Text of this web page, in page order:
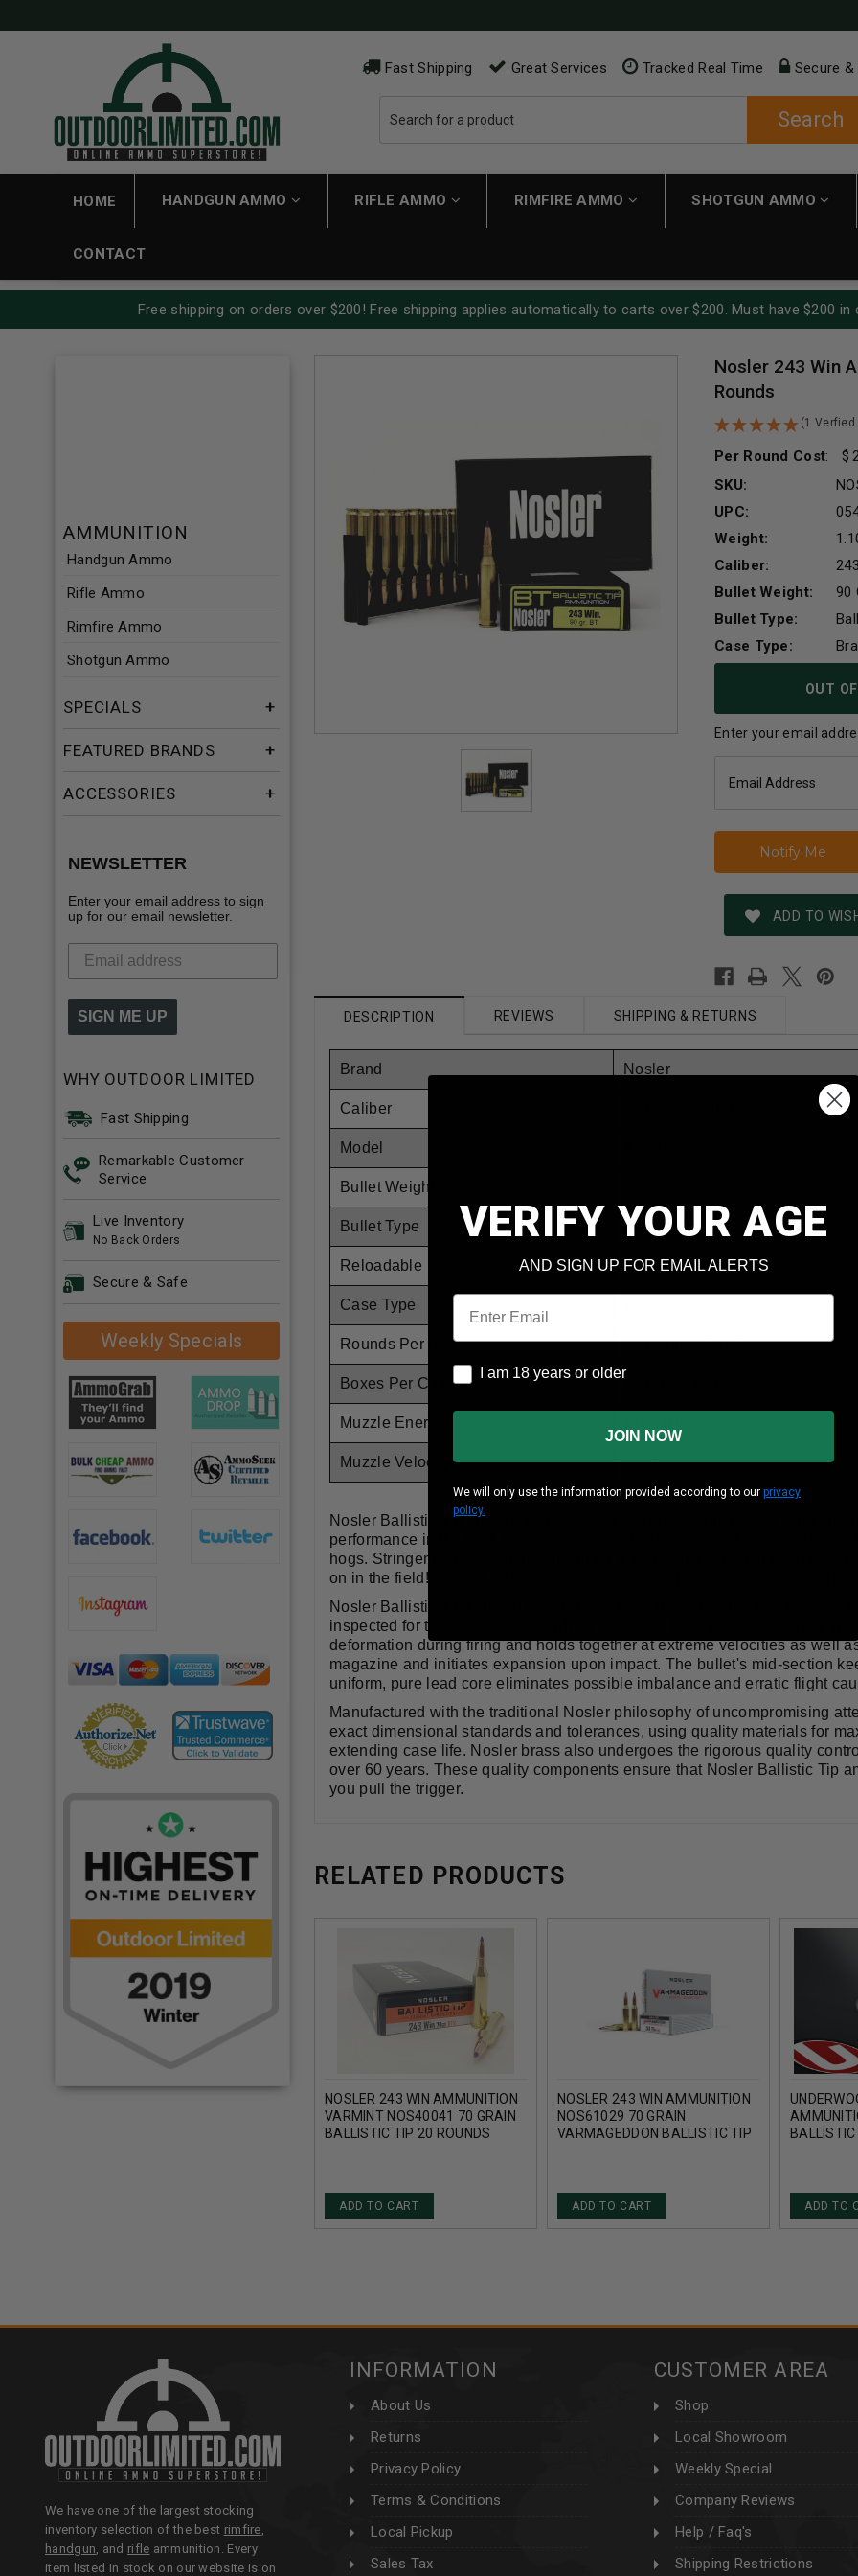
Fast Shipping Great Services Tracked Real Time Secure
Search
HOME HANDGUN AMMO RIFLE AMMO RIMFIRE AMMO SHOTGUN AMMO
CONTACT
Free shipping on orders over $200! Free shipping applies automatically to carts over $200. Must have $200
AMMUNITION
Handgun Ammo
Rifle Ammo
Rimfire Ammo
Shotgun Ammo
SPECIALS
FEATURED BRANDS
ACCESSORIES
NEWSLETTER
Enter your email address to sign
up for our email newsletter.
SIGN ME UP
WHY OUTDOOR LIMITED
Fast Shipping
Remarkable Customer
Service
Live Inventory
No Back Orders
Secure & Safe
Weekly Specials
Nosler 243 Win
Rounds
(1
Per Round Cost:
SKU:
UPC:
Weight:
Caliber:
Bullet Weight:
90
Bullet Type:
Case Type:
OUT
Enter your email
ADD TO
DESCRIPTION REVIEWS SHIPPING & RETURNS
Brand Nosler
Caliber
Model
Bullet Weight
Bullet Type Ballistic Tip
Reloadable Yes
Case Type
Rounds Per Box 20 Rounds Per Box
Boxes Per Case 10 Boxes Per Case
Muzzle Energy
Muzzle Velocity 300 fps
Nosler Ballistic Tip ammunition is loaded using premium Nosler
performance in the field. Bullet weights and muzzle velocities are
hogs. Stringent quality control, including a visual inspection of each
on in the field! Offered in the most popular hunting calibers, there is no
Nosler Ballistic Tip Hunting bullets have been trusted by hunters for
inspected for the utmost quality which translates to incredible accuracy
deformation during firing and holds together at extreme velocities as well
magazine and initiates expansion upon impact. The bullet's mid-section
uniform, pure lead core eliminates possible imbalance and erratic flight
Manufactured with the traditional Nosler philosophy of uncompromising
exact dimensional standards and tolerances, using quality materials for
extending case life. Nosler brass also undergoes the rigorous quality
over 60 years. These quality components ensure that Nosler Ballistic Tip
you pull the trigger.
RELATED PRODUCTS
NOSLER 243 WIN AMMUNITION
VARMINT NOS40041 70 GRAIN
BALLISTIC TIP 20 ROUNDS
ADD TO CART
NOSLER 243 WIN AMMUNITION
NOS61029 70 GRAIN
VARMAGEDDON BALLISTIC TIP
ADD TO CART ADD TO
We have one of the largest stocking
inventory selection of the best rimfire,
handgun, and rifle ammunition. Every
item listed in stock on our website is on
INFORMATION
About Us
Returns
Privacy Policy
Terms & Conditions
Local Pickup
Sales Tax
CUSTOMER AREA
Shop
Local Showroom
Weekly Special
Company Reviews
Help / Faq's
Shipping Restrictions
VERIFY YOUR AGE
AND SIGN UP FOR EMAIL ALERTS
Email
I am 18 years or older
I am 18 years or older
JOIN NOW
We will only use the information provided according to our privacy
policy.